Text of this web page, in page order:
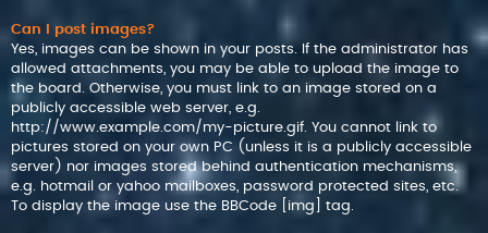
Can I post images?
Yes, images can be shown in your posts. If the administrator has
allowed attachments, you may be able to upload the image to
the board. Otherwise, you must link to an image stored on a
publicly accessible web server, e.g.
http://www.example.com/my-picture.gif. You cannot link to
pictures stored on your own PC (unless it is a publicly accessible
server) nor images stored behind authentication mechanisms,
e.g. hotmail or yahoo mailboxes, password protected sites, etc.
To display the image use the BBCode [img] tag.